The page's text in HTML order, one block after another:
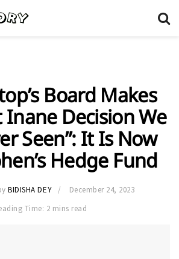
Board Makes
Decision We
Seen”: It Is Now
Hedge Fund
BIDISHA DEY
December 24, 2023
Time: 2 mins read